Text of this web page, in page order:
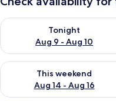
Tonight
Aug 9 - Aug 10
Check availability for
This weekend
Aug 14 - Aug 16
Check availability for this